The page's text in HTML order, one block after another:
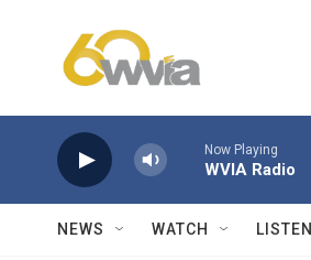
Now Playing
WVIA Radio
NEWS WATCH LISTEN